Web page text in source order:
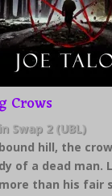
Crows
Swap 2 (UBL)
hill, the
of a dead man.
than his fair